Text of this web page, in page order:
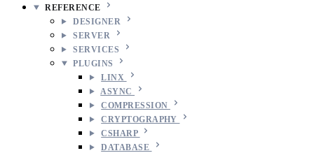
REFERENCE
DESIGNER
SERVER
SERVICES
PLUGINS
LINX
ASYNC
COMPRESSION
CRYPTOGRAPHY
CSHARP
DATABASE